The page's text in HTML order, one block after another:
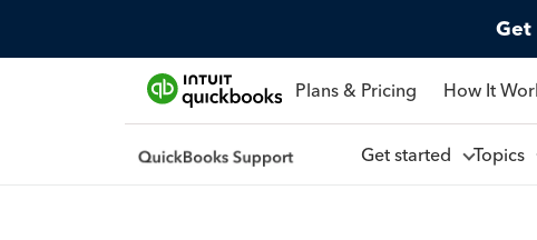
Get
Plans & Pricing How It
Get started Topics